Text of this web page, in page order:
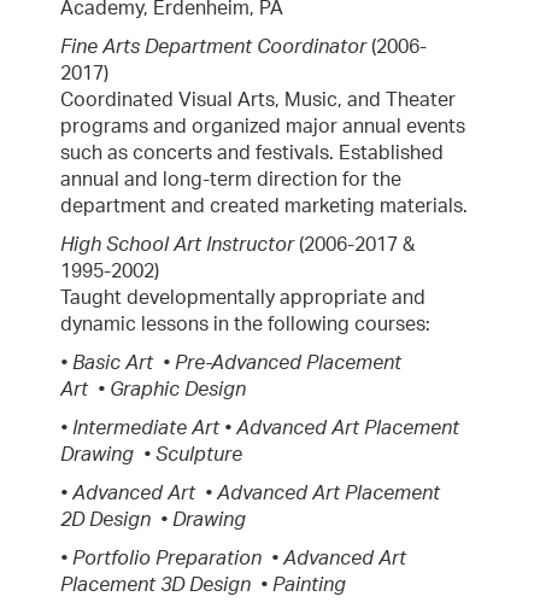
Academy, Erdenheim, PA
Fine Arts Department Coordinator(2006-
2017)
Coordinated Visual Arts, Music, and Theater
programs and organized major annual events
such as concerts and festivals. Established
annual and long-term direction for the
department and created marketing materials.
High School Art Instructor (2006-2017 &
1995-2002)
Taught developmentally appropriate and
dynamic lessons in the following courses:
• Basic Art • Pre-Advanced Placement
Art • Graphic Design
• Intermediate Art • Advanced Art Placement
Drawing • Sculpture
• Advanced Art • Advanced Art Placement
2D Design • Drawing
• Portfolio Preparation • Advanced Art
Placement 3D Design • Painting